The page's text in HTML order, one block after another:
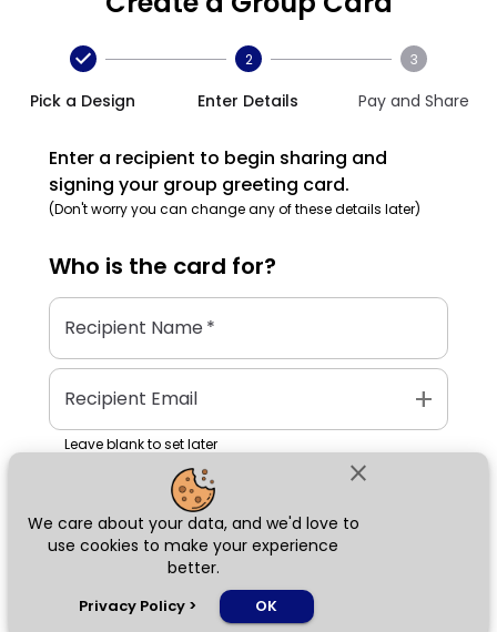
close
We care about your data, and we'd love to
use cookies to make your experience
better.
Privacy Policy > OK
Pick a Design
2
Enter Details
3
Pay and Share
Enter a recipient to begin sharing and
signing your group greeting card.
(Don't worry you can change any of these details later)
Who is the card for?
Recipient Name*
Recipient Email add
Leave blank to set later
Next